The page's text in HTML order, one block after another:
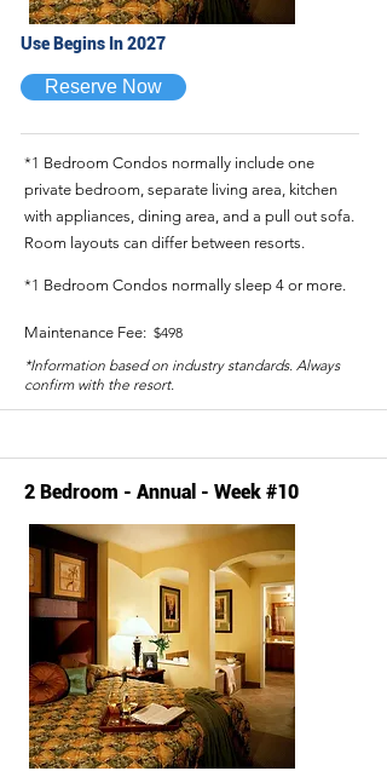
Use Begins In 2027
Reserve Now
*1 Bedroom Condos normally include one
private bedroom, separate living area, kitchen
with appliances, dining area, and a pull out sofa.
Room layouts can differ between resorts.
*1 Bedroom Condos normally sleep 4 or more.
$498
Maintenance Fee:
*Information based on industry standards. Always
confirm with the resort.
2 Bedroom - Annual - Week #10